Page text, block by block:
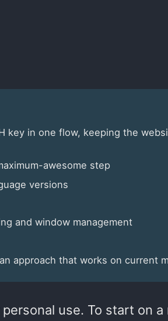
key in one flow, keeping the
awesome step
versions
and window management
approach that works on current
use. To start on a